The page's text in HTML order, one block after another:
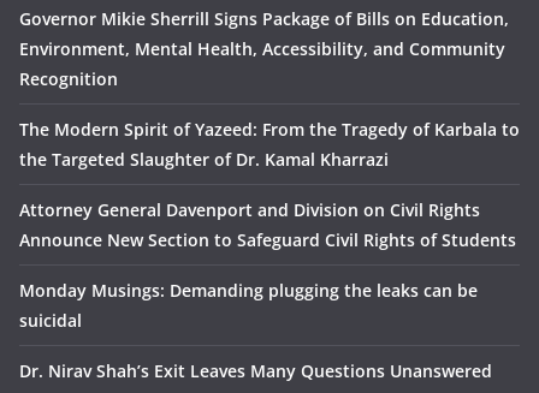
Governor Mikie Sherrill Signs Package of Bills on Education,
Environment, Mental Health, Accessibility, and Community
Recognition
The Modern Spirit of Yazeed: From the Tragedy of Karbala to
the Targeted Slaughter of Dr. Kamal Kharrazi
Attorney General Davenport and Division on Civil Rights
Announce New Section to Safeguard Civil Rights of Students
Monday Musings: Demanding plugging the leaks can be
suicidal
Dr. Nirav Shah’s Exit Leaves Many Questions Unanswered